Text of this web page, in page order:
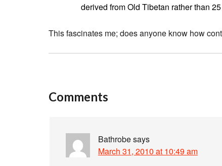
derived from Old Tibetan rather than 25
This fascinates me; does anyone know how
Comments
Bathrobesays
March 31, 2010 at 10:49 am